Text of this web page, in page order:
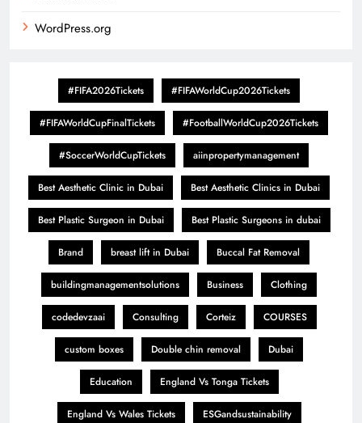
WordPress.org
#FIFA2026Tickets #FIFAWorldCup2026Tickets
#FIFAWorldCupFinalTickets #FootballWorldCup2026Tickets
#SoccerWorldCupTickets aiinpropertymanagement
Best Aesthetic Clinic in Dubai Best Aesthetic Clinics in Dubai
Best Plastic Surgeon in Dubai Best Plastic Surgeons in dubai
Brand breast lift in Dubai Buccal Fat Removal
buildingmanagementsolutions Business Clothing
codedevzaai Consulting Corteiz COURSES
custom boxes Double chin removal Dubai
Education England Vs Tonga Tickets
England Vs Wales Tickets ESGandsustainability